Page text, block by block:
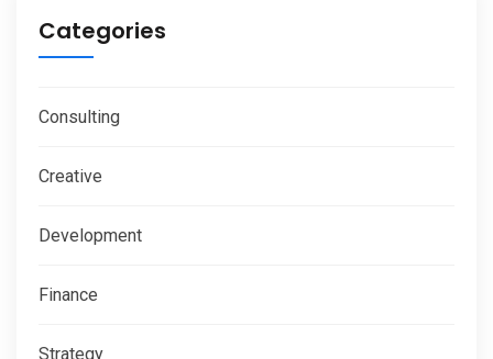
Categories
Consulting
Creative
Development
Finance
Strategy